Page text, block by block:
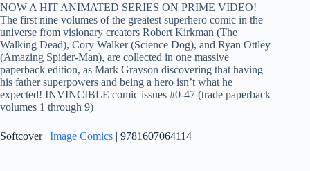
NOW A HIT ANIMATED SERIES ON PRIME VIDEO!
The first nine volumes of the greatest superhero comic in the
universe from visionary creators Robert Kirkman (The
Walking Dead), Cory Walker (Science Dog), and Ryan Ottley
(Amazing Spider-Man), are collected in one massive
paperback edition, as Mark Grayson discovering that having
his father superpowers and being a hero isn’t what he
expected! INVINCIBLE comic issues #0-47 (trade paperback
volumes 1 through 9)
Softcover | Image Comics | 9781607064114